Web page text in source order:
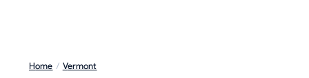
Home / Vermont